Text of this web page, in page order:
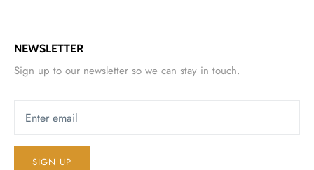
NEWSLETTER
Sign up to our newsletter so we can stay in touch.
SIGN UP